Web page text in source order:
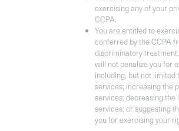
exercising any of your
CCPA.
You are entitled to
conferred by the CCPA
discriminatory
will not penalize you for
including, but not limited
services; increasing the
services; decreasing the
services; or suggesting
you for exercising your